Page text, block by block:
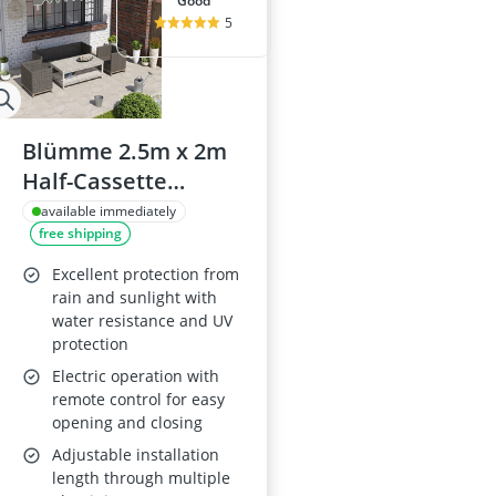
5
Blümme 2.5m x 2m
Half-Cassette
Electric Retractable
Awning, Grey
available immediately
free shipping
Excellent protection from
rain and sunlight with
water resistance and UV
protection
Electric operation with
remote control for easy
opening and closing
Adjustable installation
length through multiple